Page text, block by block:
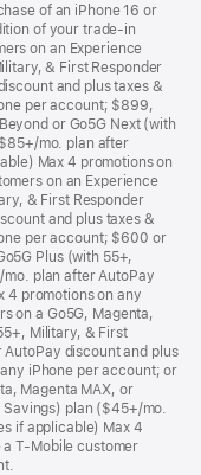
of an iPhone 16 or
of your trade-in
on an Experience
& First Responder
and plus taxes &
per account; $899,
or Go5G Next (with
mo. plan after
Max 4 promotions on
on an Experience
& First Responder
and plus taxes &
per account; $600 or
Plus (with 55+,
plan after AutoPay
4 promotions on any
on a Go5G, Magenta,
Military, & First
discount and plus
iPhone per account; or
Magenta MAX, or
Savings) plan ($45+/mo.
if applicable) Max 4
T-Mobile customer